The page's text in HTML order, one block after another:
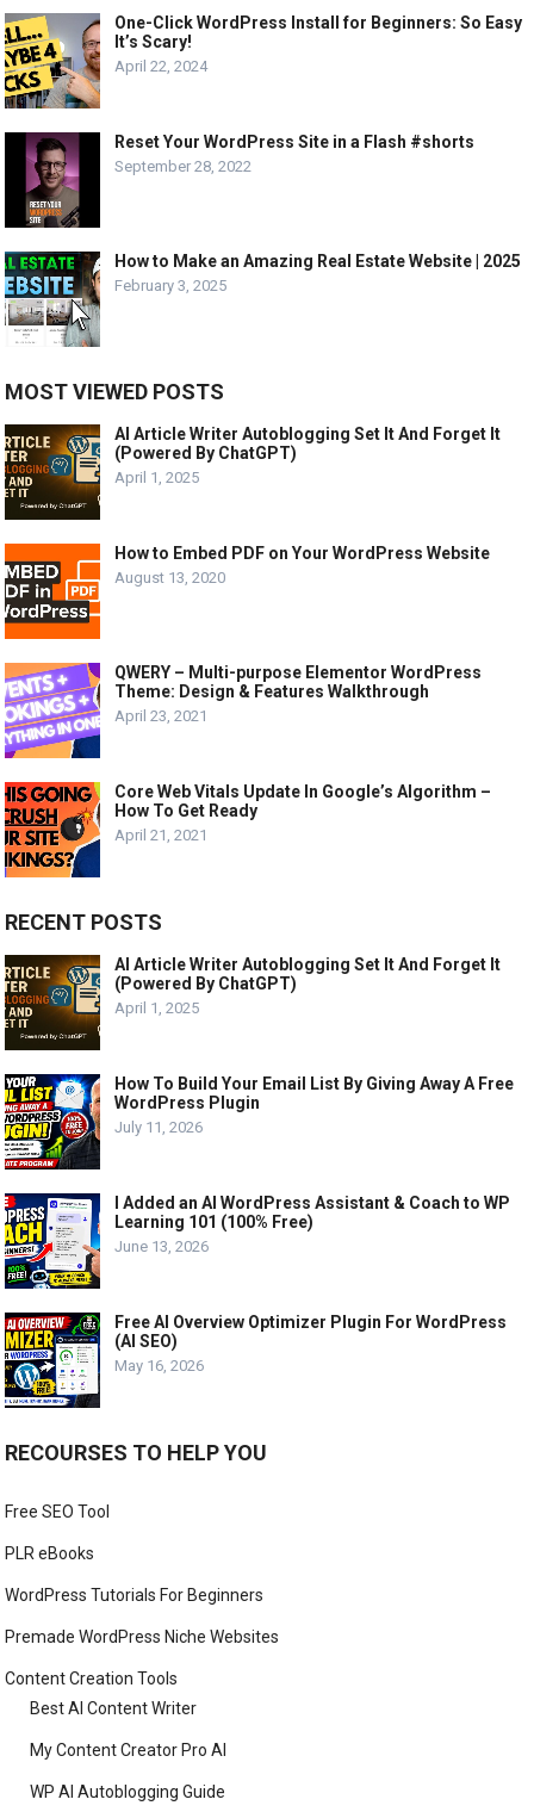
One-Click WordPress Install for Beginners: So Easy
It’s Scary!
April 22, 2024
Reset Your WordPress Site in a Flash #shorts
September 28, 2022
How to Make an Amazing Real Estate Website | 2025
February 3, 2025
MOST VIEWED POSTS
AI Article Writer Autoblogging Set It And Forget It
(Powered By ChatGPT)
April 1, 2025
How to Embed PDF on Your WordPress Website
August 13, 2020
QWERY – Multi-purpose Elementor WordPress
Theme: Design & Features Walkthrough
April 23, 2021
Core Web Vitals Update In Google’s Algorithm –
How To Get Ready
April 21, 2021
RECENT POSTS
AI Article Writer Autoblogging Set It And Forget It
(Powered By ChatGPT)
April 1, 2025
How To Build Your Email List By Giving Away A Free
WordPress Plugin
July 11, 2026
I Added an AI WordPress Assistant & Coach to WP
Learning 101 (100% Free)
June 13, 2026
Free AI Overview Optimizer Plugin For WordPress
(AI SEO)
May 16, 2026
RECOURSES TO HELP YOU
Free SEO Tool
PLR eBooks
WordPress Tutorials For Beginners
Premade WordPress Niche Websites
Content Creation Tools
Best AI Content Writer
My Content Creator Pro AI
WP AI Autoblogging Guide